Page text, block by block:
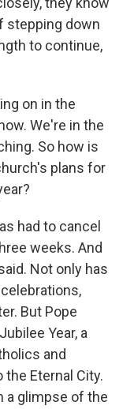
stepping down
to continue,
on in the
We're in the
So how is
plans for
had to cancel
weeks. And
Not only has
But Pope
Year, a
and
Eternal City.
a glimpse of the